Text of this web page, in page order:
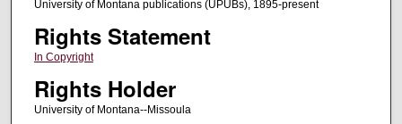
University of Montana publications (UPUBs), 1895-present
Rights Statement
In Copyright
Rights Holder
University of Montana--Missoula